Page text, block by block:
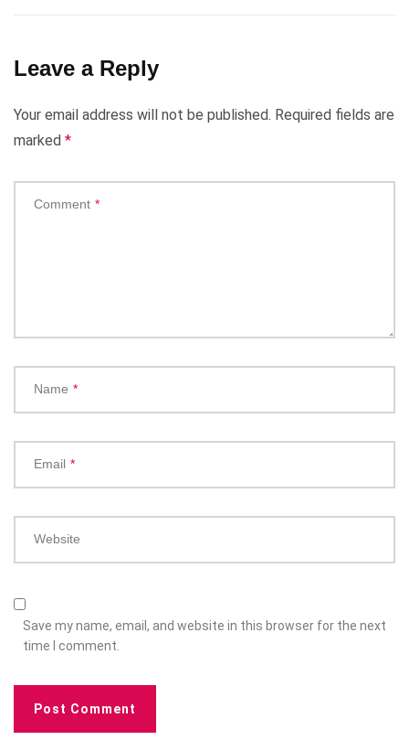
Leave a Reply
Your email address will not be published. Required fields are
marked *
Comment *
Name *
Email *
Website
Save my name, email, and website in this browser for the next
time I comment.